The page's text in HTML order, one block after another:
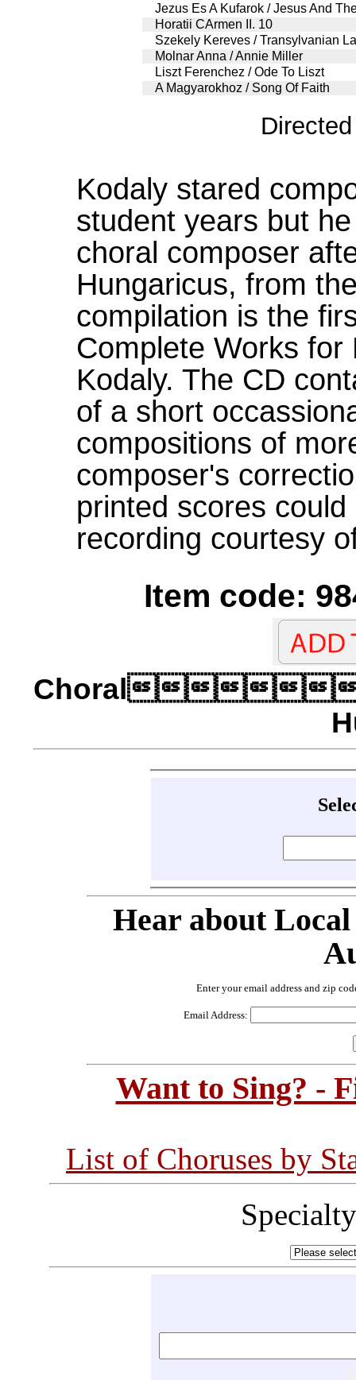
Jezus Es A Kufarok / Jesus And
Horatii CArmen II. 10
Szekely Kereves / Transylvanian
Molnar Anna / Annie Miller
Liszt Ferenchez / Ode To Liszt
A Magyarokhoz / Song Of Faith
Kodaly stared
student years but
choral composer
Hungaricus, from
compilation is the
Complete Works
Kodaly. The CD
of a short
compositions of
composer's
printed scores
recording courtesy
Item code:
Choral
Hear about
Enter your email address and zip
Email Address:
Want to Sing? -
List of Choruses by